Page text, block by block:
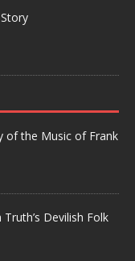
of the Music of Frank
Devilish Folk